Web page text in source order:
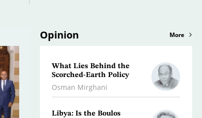
Opinion More
What Lies Behind the
Scorched-Earth Policy
Osman Mirghani
Libya: Is the Boulos